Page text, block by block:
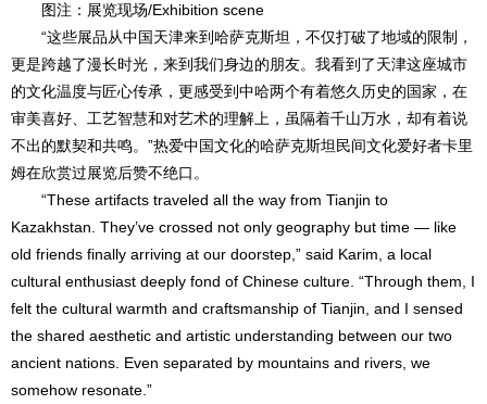
图注：展览现场/Exhibition scene
“这些展品从中国天津来到哈萨克斯坦，不仅打破了地域的限制，
更是跨越了漫长时光，来到我们身边的朋友。我看到了天津这座城市
的文化温度与匠心传承，更感受到中哈两个有着悠久历史的国家，在
审美喜好、工艺智慧和对艺术的理解上，虽隔着千山万水，却有着说
不出的默契和共鸣。”热爱中国文化的哈萨克斯坦民间文化爱好者卡里
姆在欣赏过展览后赞不绝口。
“These artifacts traveled all the way from Tianjin to
Kazakhstan. They’ve crossed not only geography but time — like
old friends finally arriving at our doorstep,” said Karim, a local
cultural enthusiast deeply fond of Chinese culture. “Through them, I
felt the cultural warmth and craftsmanship of Tianjin, and I sensed
the shared aesthetic and artistic understanding between our two
ancient nations. Even separated by mountains and rivers, we
somehow resonate.”